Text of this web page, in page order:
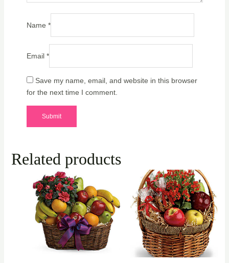
Name *
Email *
Save my name, email, and website in this browser
for the next time I comment.
Related products